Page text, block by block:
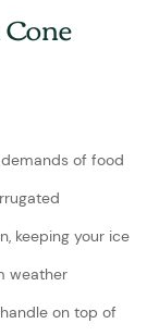
of food
keeping your ice
weather
on top of